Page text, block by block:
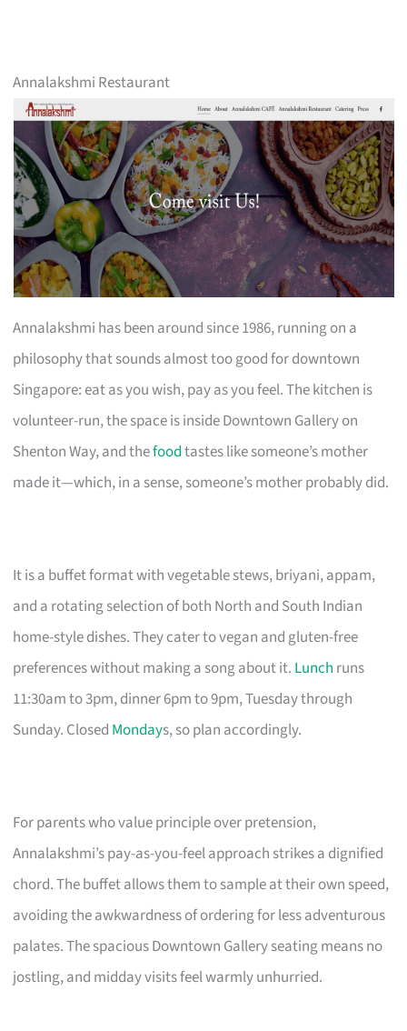
Annalakshmi Restaurant
Annalakshmi has been around since 1986, running on a
philosophy that sounds almost too good for downtown
Singapore: eat as you wish, pay as you feel. The kitchen is
volunteer-run, the space is inside Downtown Gallery on
Shenton Way, and thefoodtastes like someone’s mother
made it—which, in a sense, someone’s mother probably did.
It is a buffet format with vegetable stews, briyani, appam,
and a rotating selection of both North and South Indian
home-style dishes. They cater to vegan and gluten-free
preferences without making a song about it. Lunch runs
11:30am to 3pm, dinner 6pm to 9pm, Tuesday through
Sunday. Closed Mondays, so plan accordingly.
For parents who value principle over pretension,
Annalakshmi’s pay-as-you-feel approach strikes a dignified
chord. The buffet allows them to sample at their own speed,
avoiding the awkwardness of ordering for less adventurous
palates. The spacious Downtown Gallery seating means no
jostling, and midday visits feel warmly unhurried.